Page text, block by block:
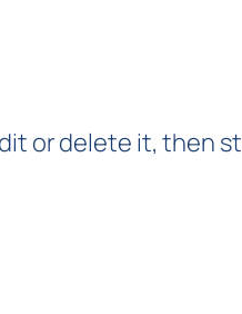
or delete it, then